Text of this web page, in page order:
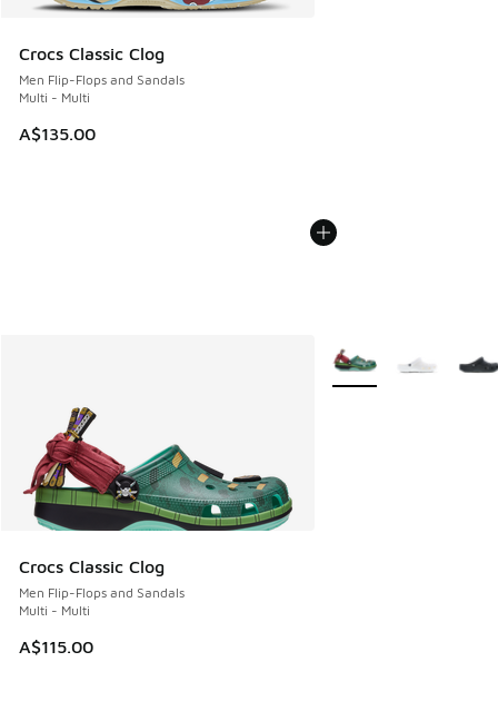
Crocs Classic Clog
Men Flip-Flops and Sandals
Multi - Multi
A$135.00
Crocs Classic Clog
Men Flip-Flops and Sandals
Multi - Multi
A$115.00
More Colors Available